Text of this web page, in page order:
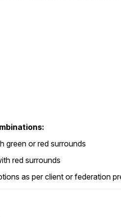
green or red surrounds
red surrounds
as per client or federation